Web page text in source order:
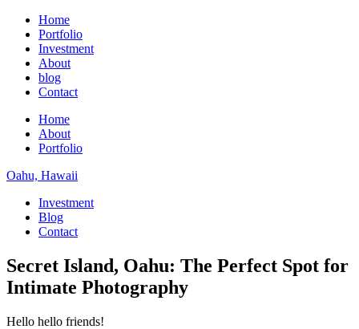
Home
Portfolio
Investment
About
blog
Contact
Home
About
Portfolio
Oahu, Hawaii
Investment
Blog
Contact
Secret Island, Oahu: The Perfect Spot for
Intimate Photography
Hello hello friends!